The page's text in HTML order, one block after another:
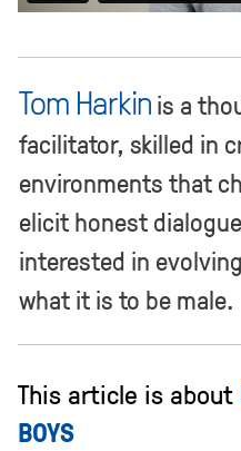
Tom Harkinis a
facilitator, skilled in
environments that
elicit honest
interested in
what it is to be male.
This article is about
BOYS